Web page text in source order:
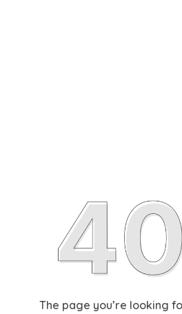
The page you’re looking